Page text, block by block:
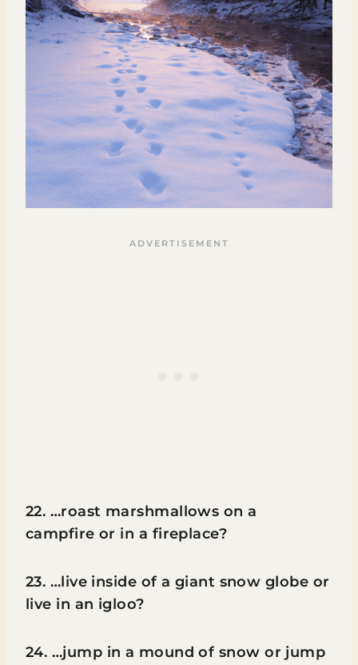
22. …roast marshmallows on a
campfire or in a fireplace?
23. …live inside of a giant snow globe or
live in an igloo?
24. …jump in a mound of snow or jump